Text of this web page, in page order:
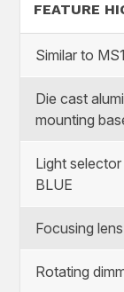
FEATURE
Similar to
Die cast
mounting
Light
BLUE
Focusing
Rotating